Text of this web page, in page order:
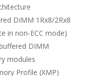
DIMM 1Rx8/2Rx8
in non-ECC mode)
DIMM
modules
Profile (XMP)